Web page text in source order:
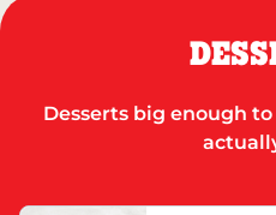
Desserts big enough